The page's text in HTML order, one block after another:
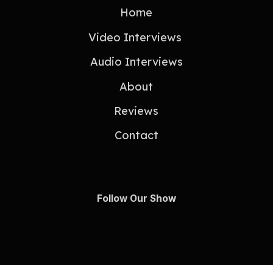
Home
Video Interviews
Audio Interviews
About
Reviews
Contact
Follow Our Show